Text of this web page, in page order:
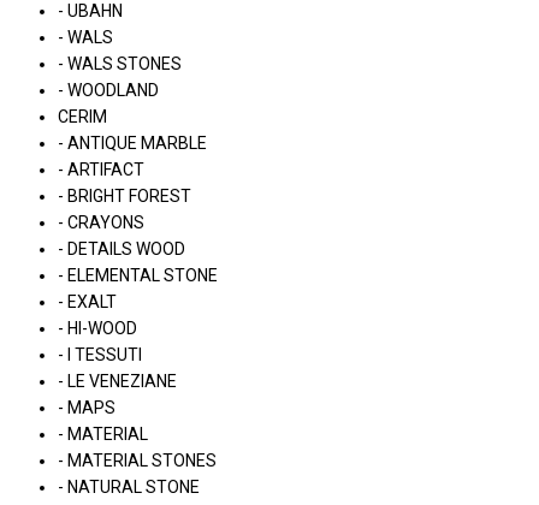
- UBAHN
- WALS
- WALS STONES
- WOODLAND
CERIM
- ANTIQUE MARBLE
- ARTIFACT
- BRIGHT FOREST
- CRAYONS
- DETAILS WOOD
- ELEMENTAL STONE
- EXALT
- HI-WOOD
- I TESSUTI
- LE VENEZIANE
- MAPS
- MATERIAL
- MATERIAL STONES
- NATURAL STONE